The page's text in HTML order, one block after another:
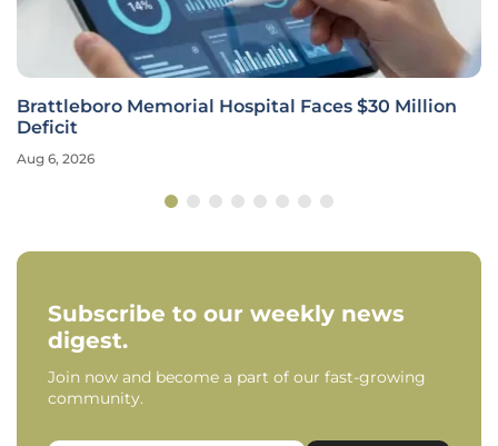
Brattleboro Memorial Hospital Faces $30 Million
Deficit
Aug 6, 2026
Subscribe to our weekly news
digest.
Join now and become a part of our fast-growing
community.